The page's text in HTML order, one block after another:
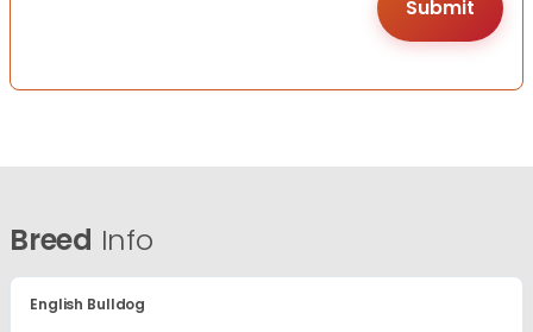
Breed Info
English Bulldog